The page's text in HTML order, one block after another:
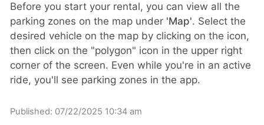
Before you start your rental, you can view all the
parking zones on the map under 'Map'. Select the
desired vehicle on the map by clicking on the icon,
then click on the "polygon" icon in the upper right
corner of the screen. Even while you're in an active
ride, you'll see parking zones in the app.
Published: 07/22/2025 10:34 am